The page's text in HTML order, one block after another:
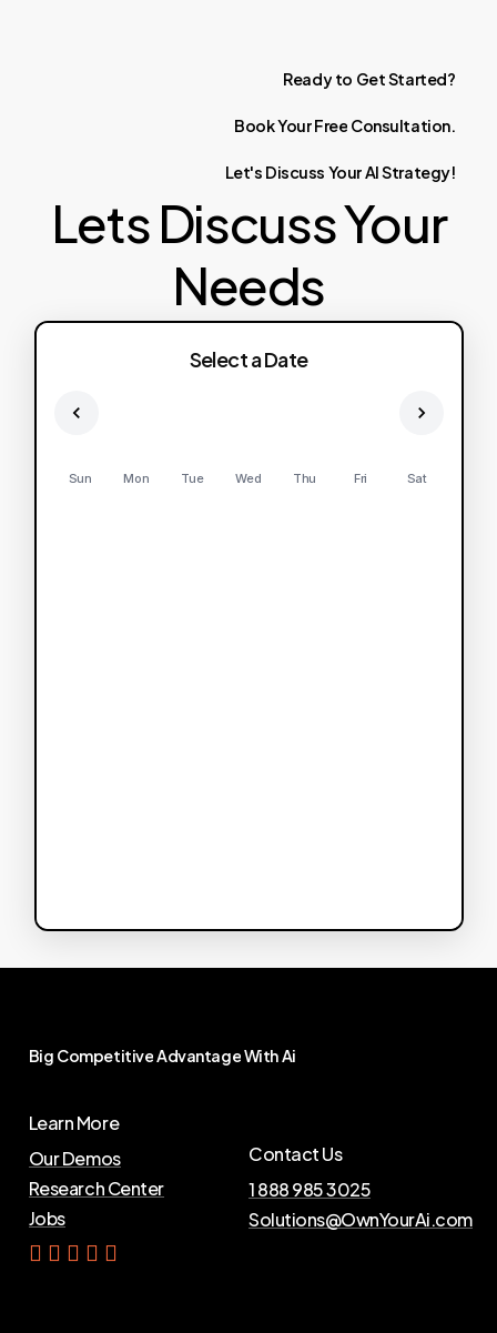
Ready to GetStarted?
BookYourFree Consultation.
Let's Discuss YourAIStrategy!
Lets Discuss Your
Needs
Select a Date
Sun Mon Tue Wed Thu Fri Sat
Big CompetitiveAdvantageWithAi
Learn More
Our Demos
Research Center
Jobs
Contact Us
1 888 985 3025
Solutions@OwnYourAi.com